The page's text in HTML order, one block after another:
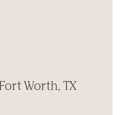
Worth, TX